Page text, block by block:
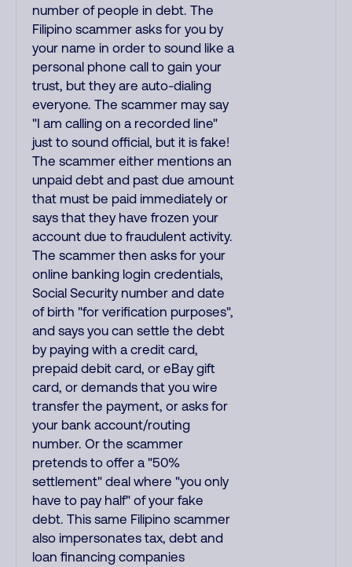
number of people in debt. The
Filipino scammer asks for you by
your name in order to sound like a
personal phone call to gain your
trust, but they are auto-dialing
everyone. The scammer may say
"I am calling on a recorded line"
just to sound official, but it is fake!
The scammer either mentions an
unpaid debt and past due amount
that must be paid immediately or
says that they have frozen your
account due to fraudulent activity.
The scammer then asks for your
online banking login credentials,
Social Security number and date
of birth "for verification purposes",
and says you can settle the debt
by paying with a credit card,
prepaid debit card, or eBay gift
card, or demands that you wire
transfer the payment, or asks for
your bank account/routing
number. Or the scammer
pretends to offer a "50%
settlement" deal where "you only
have to pay half" of your fake
debt. This same Filipino scammer
also impersonates tax, debt and
loan financing companies